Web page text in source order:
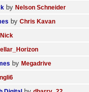
by Nelson Schneider
by Chris Kavan
Nick
by Megadrive